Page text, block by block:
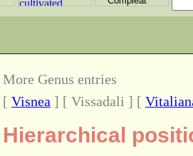
More Genus entries
[ Visnea ] [ Vissadali ] [
Hierarchical